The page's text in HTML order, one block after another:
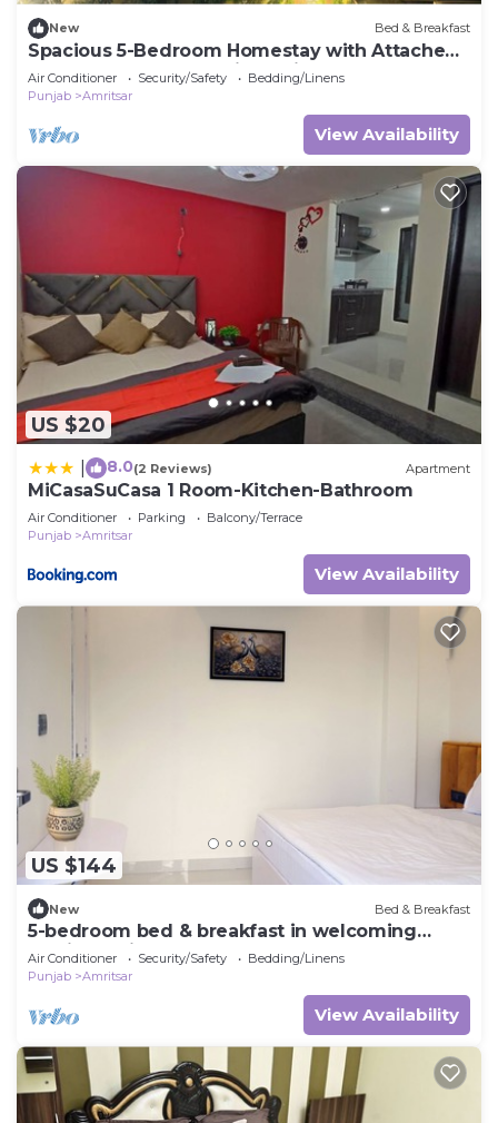
New Bed & Breakfast
Spacious 5-Bedroom Homestay with Attached
Washrooms, near Amritsar Airport.
Air Conditioner Security/Safety
Bedding/Linens
Punjab
Amritsar
View Availability
US $20
8.0(2 Reviews) Apartment
MiCasaSuCasa 1 Room-Kitchen-Bathroom
Air Conditioner Parking
Balcony/Terrace
Punjab
Amritsar
View Availability
US $144
New Bed & Breakfast
5-bedroom bed & breakfast in welcoming
Amritsar with AC comfort
Air Conditioner Security/Safety
Bedding/Linens
Punjab
Amritsar
View Availability